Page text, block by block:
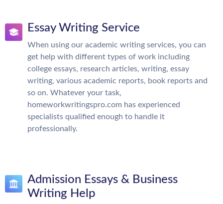
Essay Writing Service
When using our academic writing services, you can
get help with different types of work including
college essays, research articles, writing, essay
writing, various academic reports, book reports and
so on. Whatever your task,
homeworkwritingspro.com has experienced
specialists qualified enough to handle it
professionally.
Admission Essays & Business
Writing Help